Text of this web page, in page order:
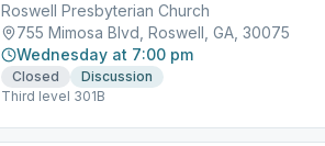
Roswell Presbyterian Church
755 Mimosa Blvd, Roswell, GA, 30075
Wednesday at 7:00 pm
Closed
Discussion
Third level 301B